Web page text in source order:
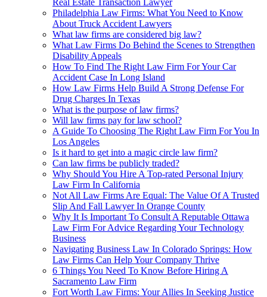
Real Estate Transaction Lawyer
Philadelphia Law Firms: What You Need to Know
About Truck Accident Lawyers
What law firms are considered big law?
What Law Firms Do Behind the Scenes to Strengthen
Disability Appeals
How To Find The Right Law Firm For Your Car
Accident Case In Long Island
How Law Firms Help Build A Strong Defense For
Drug Charges In Texas
What is the purpose of law firms?
Will law firms pay for law school?
A Guide To Choosing The Right Law Firm For You In
Los Angeles
Is it hard to get into a magic circle law firm?
Can law firms be publicly traded?
Why Should You Hire A Top-rated Personal Injury
Law Firm In California
Not All Law Firms Are Equal: The Value Of A Trusted
Slip And Fall Lawyer In Orange County
Why It Is Important To Consult A Reputable Ottawa
Law Firm For Advice Regarding Your Technology
Business
Navigating Business Law In Colorado Springs: How
Law Firms Can Help Your Company Thrive
6 Things You Need To Know Before Hiring A
Sacramento Law Firm
Fort Worth Law Firms: Your Allies In Seeking Justice